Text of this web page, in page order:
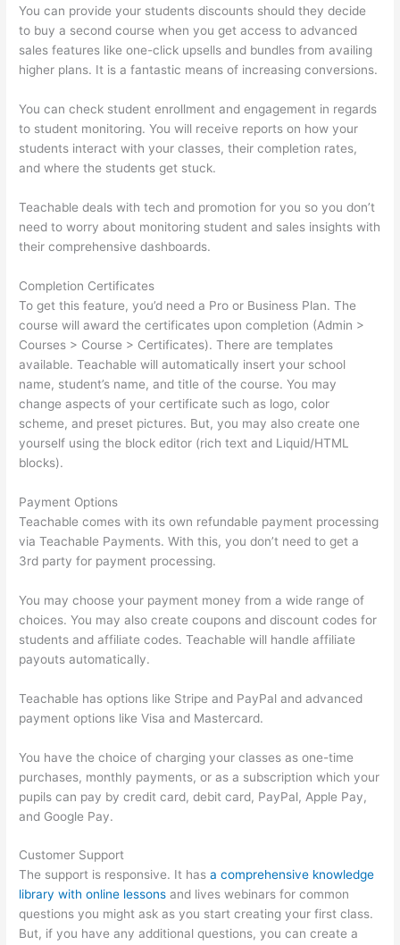
You can provide your students discounts should they decide
to buy a second course when you get access to advanced
sales features like one-click upsells and bundles from availing
higher plans. It is a fantastic means of increasing conversions.
You can check student enrollment and engagement in regards
to student monitoring. You will receive reports on how your
students interact with your classes, their completion rates,
and where the students get stuck.
Teachable deals with tech and promotion for you so you don’t
need to worry about monitoring student and sales insights with
their comprehensive dashboards.
Completion Certificates
To get this feature, you’d need a Pro or Business Plan. The
course will award the certificates upon completion (Admin >
Courses > Course > Certificates). There are templates
available. Teachable will automatically insert your school
name, student’s name, and title of the course. You may
change aspects of your certificate such as logo, color
scheme, and preset pictures. But, you may also create one
yourself using the block editor (rich text and Liquid/HTML
blocks).
Payment Options
Teachable comes with its own refundable payment processing
via Teachable Payments. With this, you don’t need to get a
3rd party for payment processing.
You may choose your payment money from a wide range of
choices. You may also create coupons and discount codes for
students and affiliate codes. Teachable will handle affiliate
payouts automatically.
Teachable has options like Stripe and PayPal and advanced
payment options like Visa and Mastercard.
You have the choice of charging your classes as one-time
purchases, monthly payments, or as a subscription which your
pupils can pay by credit card, debit card, PayPal, Apple Pay,
and Google Pay.
Customer Support
The support is responsive. It hasa comprehensive knowledge
library with online lessons and lives webinars for common
questions you might ask as you start creating your first class.
But, if you have any additional questions, you can create a